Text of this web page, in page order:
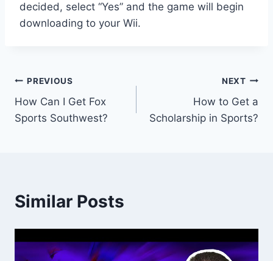
decided, select “Yes” and the game will begin
downloading to your Wii.
Post
navigation
PREVIOUS
How Can I Get Fox
Sports Southwest?
NEXT
How to Get a
Scholarship in Sports?
Similar Posts